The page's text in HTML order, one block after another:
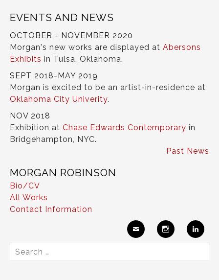
EVENTS AND NEWS
OCTOBER - NOVEMBER 2020
Morgan's new works are displayed at Abersons
Exhibits in Tulsa, Oklahoma.
SEPT 2018-MAY 2019
Morgan is excited to be an artist-in-residence at
Oklahoma City Univerity.
NOV 2018
Exhibition at Chase Edwards Contemporary in
Bridgehampton, NYC.
Past News
MORGAN ROBINSON
Bio/CV
All Works
Contact Information
Search